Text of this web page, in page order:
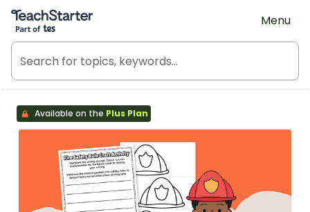
Teach Starter, part of Tes
Menu
Available on the Plus Plan